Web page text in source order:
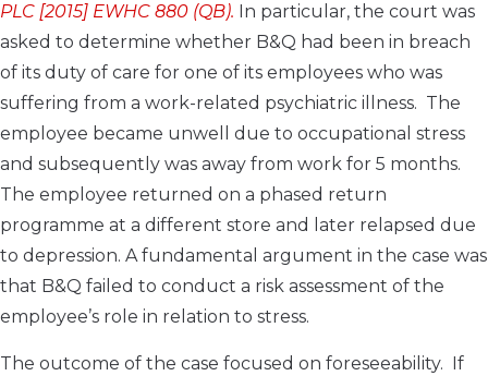
PLC [2015] EWHC 880 (QB). In particular, the court was
asked to determine whether B&Q had been in breach
of its duty of care for one of its employees who was
suffering from a work-related psychiatric illness. The
employee became unwell due to occupational stress
and subsequently was away from work for 5 months.
The employee returned on a phased return
programme at a different store and later relapsed due
to depression. A fundamental argument in the case was
that B&Q failed to conduct a risk assessment of the
employee’s role in relation to stress.
The outcome of the case focused on foreseeability. If